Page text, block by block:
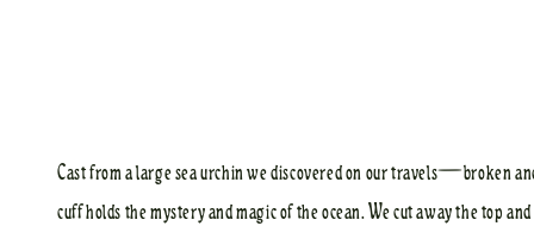
Cast from a large sea urchin we discovered on our travels—broken
cuff holds the mystery and magic of the ocean. We cut away the top